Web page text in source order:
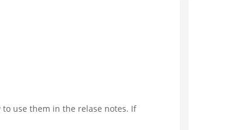
to use them in the relase notes. If